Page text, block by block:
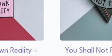
Reality –
You Shall Not